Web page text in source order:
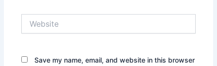
Save my name, email, and website in this browser